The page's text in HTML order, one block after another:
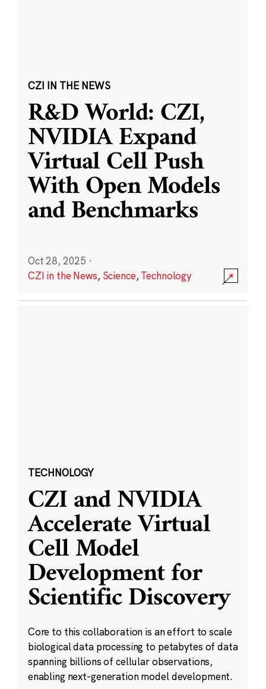
CZI IN THE NEWS
R&D World: CZI,
NVIDIA Expand
Virtual Cell Push
With Open Models
and Benchmarks
Oct 28, 2025 ·
CZI in the News, Science,Technology
TECHNOLOGY
CZI and NVIDIA
Accelerate Virtual
Cell Model
Development for
Scientific Discovery
Core to this collaboration is an effort to scale
biological data processing to petabytes of data
spanning billions of cellular observations,
enabling next-generation model development.